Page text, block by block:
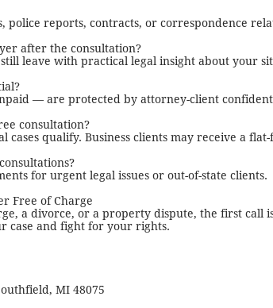
reports, contracts, or correspondence
after the consultation?
still leave with practical legal insight about your
— are protected by attorney-client
consultation?
qualify. Business clients may receive a
for urgent legal issues or out-of-state clients.
Free of Charge
a divorce, or a property dispute, the first call
case and fight for your rights.
MI 48075